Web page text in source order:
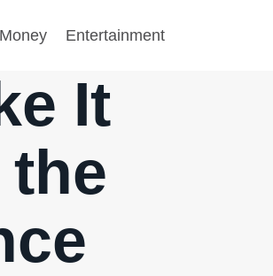
Money Entertainment
It